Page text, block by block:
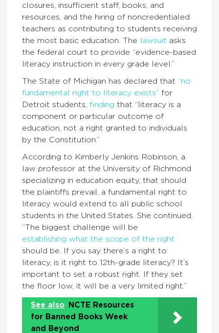
closures, insufficient staff, books, and
resources, and the hiring of noncredentialed
teachers as contributing to students receiving
the most basic education. The
lawsuit asks
the federal court to provide “evidence-based
literacy instruction in every grade level.”
The State of Michigan has declared that “no
fundamental right to literacy exists” for
Detroit students,
finding that “literacy is a
component or particular outcome of
education, not a right granted to individuals
by the Constitution.”
According to Kimberly Jenkins Robinson, a
law professor at the University of Richmond
specializing in education equity, that should
the plaintiffs prevail, a fundamental right to
literacy would extend to all public school
students in the United States. She continued,
“The biggest challenge will be
establishing what the scope of the right
should be. If you say there’s a right to
literacy, is it right to 12th-grade literacy? It’s
important to set a robust right. If they set
the floor low, it will be a very limited right.”
See also
NCTE Resources
for Banned Books Week
and Beyond